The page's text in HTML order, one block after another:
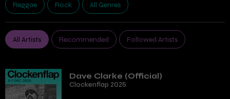
Reggae Rock All Genres
All Artists Recommended Followed Artists
Dave Clarke (Official)
Clockenflap 2025